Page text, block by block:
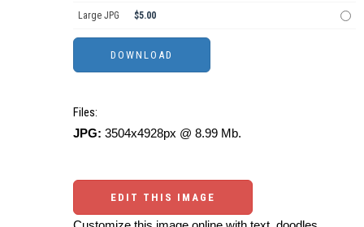
Large JPG $5.00
Files:
JPG: 3504x4928px @ 8.99 Mb.
EDIT THIS IMAGE